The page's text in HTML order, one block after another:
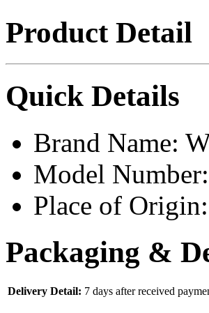
Product Detail
Quick Details
Brand Name:
Model Number:
Place of Origin:
Packaging &
Delivery Detail: 7 days after received